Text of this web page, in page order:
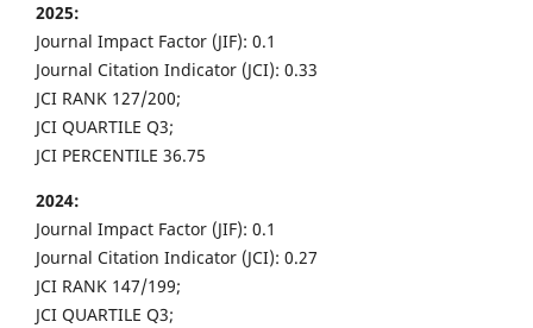
2025:
Journal Impact Factor (JIF): 0.1
Journal Citation Indicator (JCI): 0.33
JCI RANK 127/200;
JCI QUARTILE Q3;
JCI PERCENTILE 36.75
2024:
Journal Impact Factor (JIF): 0.1
Journal Citation Indicator (JCI): 0.27
JCI RANK 147/199;
JCI QUARTILE Q3;